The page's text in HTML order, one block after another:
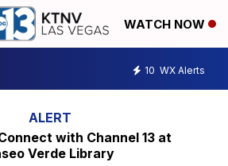
WATCH NOW
10 WX Alerts
with Channel 13 at
Verde Library